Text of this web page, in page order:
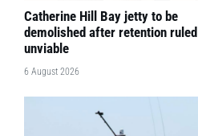
Catherine Hill Bay jetty to be
demolished after retention ruled
unviable
6 August 2026